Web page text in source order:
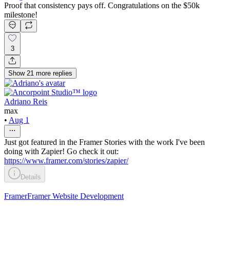
Proof that consistency pays off. Congratulations on the $50k
milestone!
3
Show 21 more replies
Adriano Reis
max
• Aug 1
Just got featured in the Framer Stories with the work I've been
doing with Zapier! Go check it out:
https://www.framer.com/stories/zapier/
Details
FramerFramer Website Development